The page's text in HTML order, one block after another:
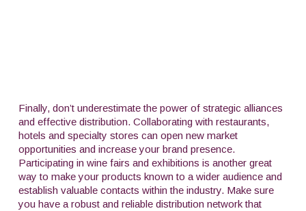
Finally, don’t underestimate the power of strategic alliances
and effective distribution. Collaborating with restaurants,
hotels and specialty stores can open new market
opportunities and increase your brand presence.
Participating in wine fairs and exhibitions is another great
way to make your products known to a wider audience and
establish valuable contacts within the industry. Make sure
you have a robust and reliable distribution network that